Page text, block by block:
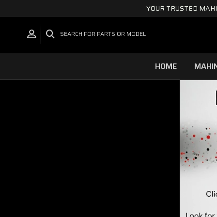
YOUR TRUSTED
SEARCH FOR PARTS OR MODEL
HOME